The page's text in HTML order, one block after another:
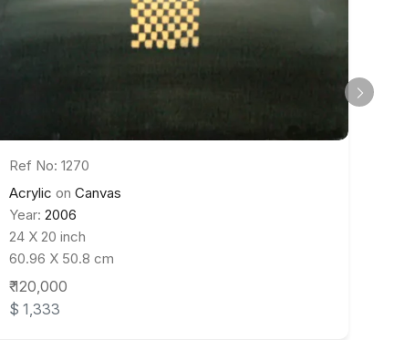
Ref No: 1270
Acrylic on Canvas
Year: 2006
24 X 20 inch
60.96 X 50.8 cm
₹ 120,000
$ 1,333